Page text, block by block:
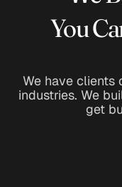
You
We have clients
industries. We
get